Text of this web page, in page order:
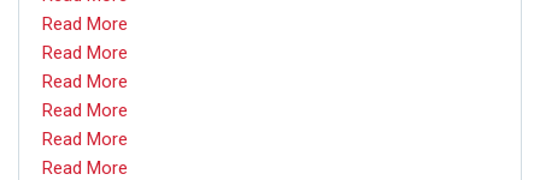
Read More
Read More
Read More
Read More
Read More
Read More